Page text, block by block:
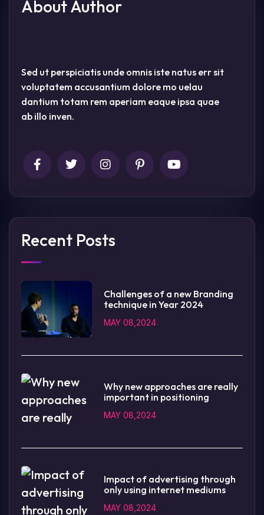
About Author
Sed ut perspiciatis unde omnis iste natus err sit
voluptatem accusantium dolore mo uelau
dantium totam rem aperiam eaque ipsa quae
ab illo inven.
Recent Posts
Challenges of a new Branding
technique in Year 2024
MAY 08,2024
Why new approaches are really
important in positioning
MAY 08,2024
Impact of advertising through
only using internet mediums
MAY 08,2024